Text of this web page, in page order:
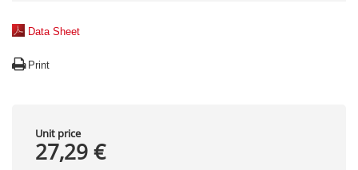
Data Sheet
Print
Unit price
27,29 €